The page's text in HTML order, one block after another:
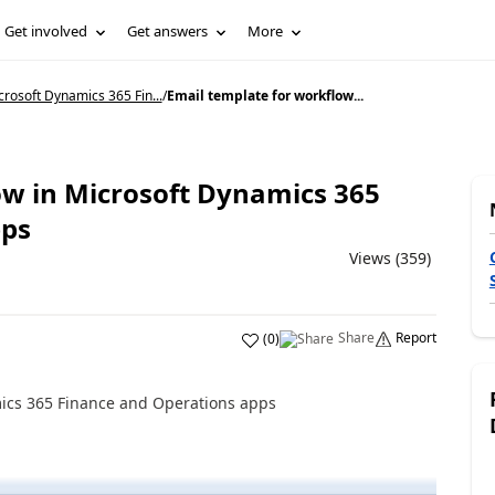
Get involved Get answers More
Dynamics 365 Fin.../Email template for workflow...
in Microsoft Dynamics 365
Views (359)
(0) Share Report
365 Finance and Operations apps